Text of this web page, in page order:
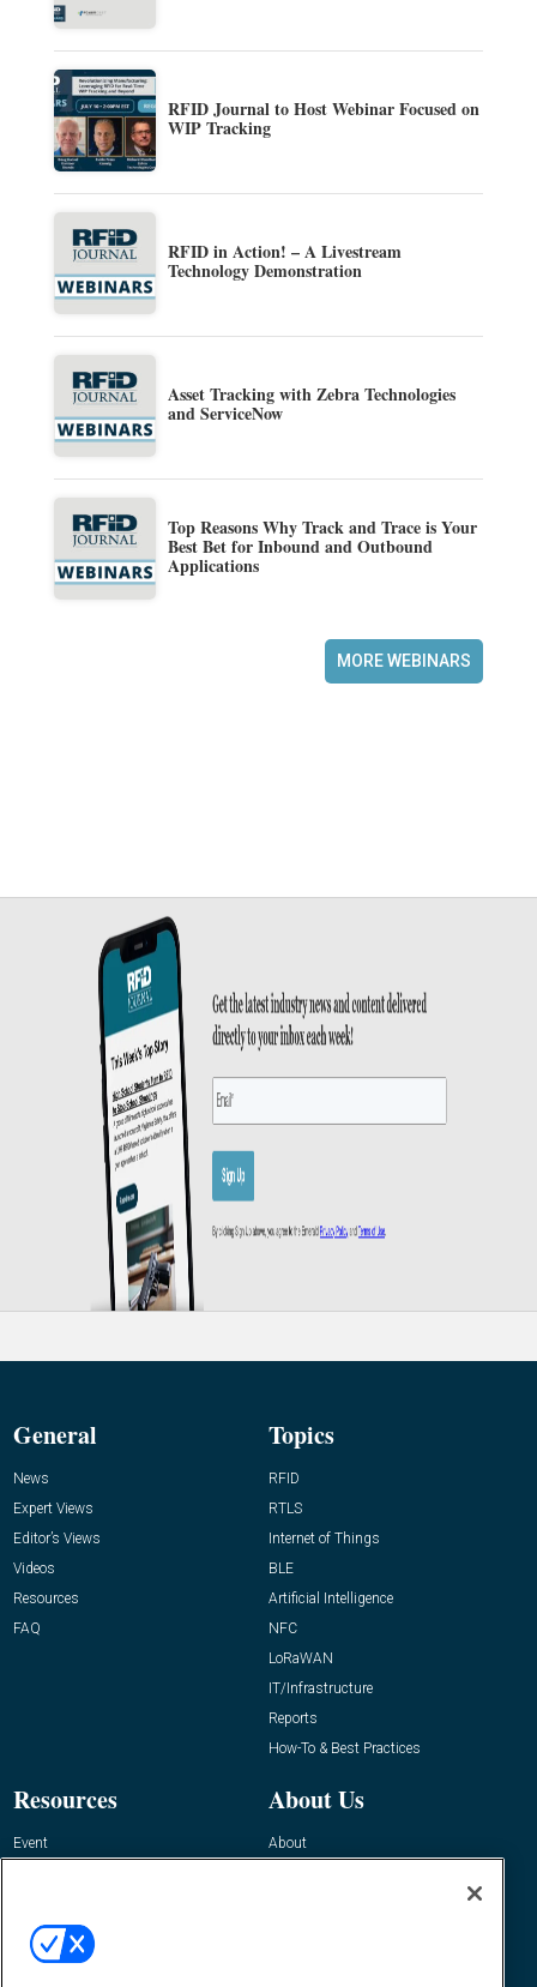
RFID Journal to Host Webinar Focused on
WIP Tracking
RFID in Action! – A Livestream
Technology Demonstration
Asset Tracking with Zebra Technologies
and ServiceNow
Top Reasons Why Track and Trace is Your
Best Bet for Inbound and Outbound
Applications
MORE WEBINARS
General
News
Expert Views
Editor’s Views
Videos
Resources
FAQ
Topics
RFID
RTLS
Internet of Things
BLE
Artificial Intelligence
NFC
LoRaWAN
IT/Infrastructure
Reports
How-To & Best Practices
Resources
Event
About Us
About
Contact Us